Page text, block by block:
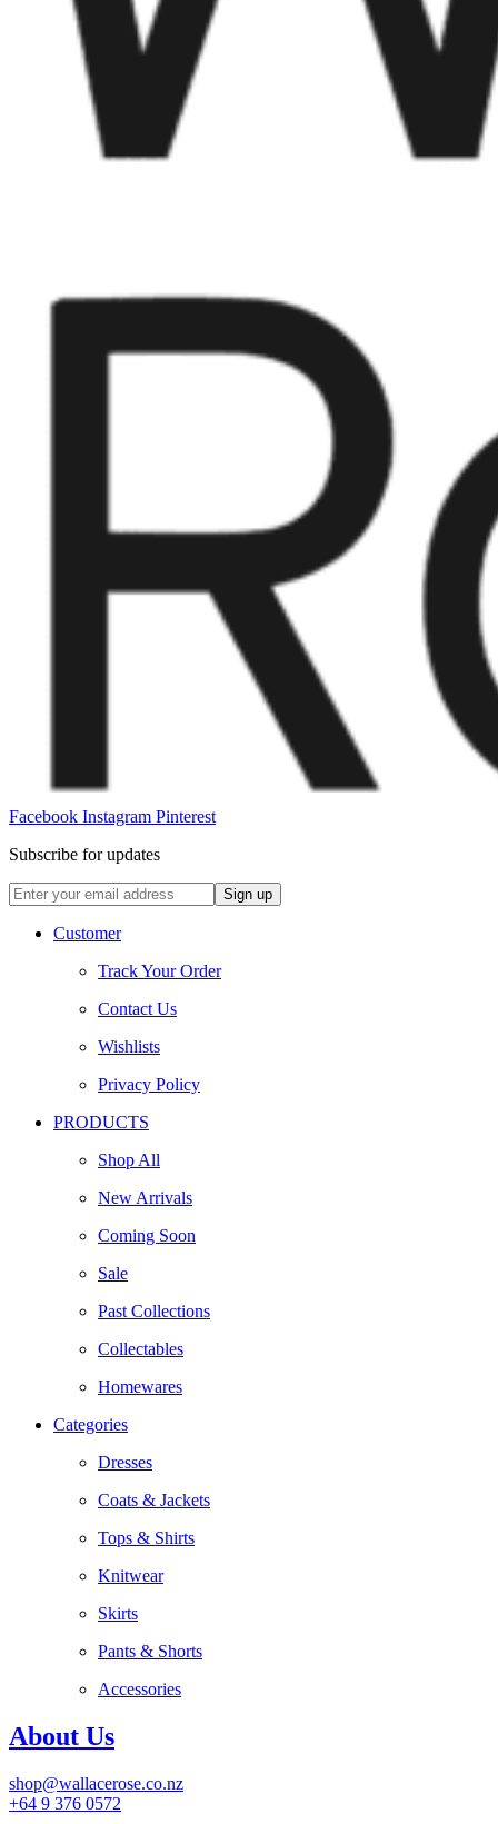
Facebook Instagram Pinterest
Subscribe for updates
Customer
Track Your Order
Contact Us
Wishlists
Privacy Policy
PRODUCTS
Shop All
New Arrivals
Coming Soon
Sale
Past Collections
Collectables
Homewares
Categories
Dresses
Coats & Jackets
Tops & Shirts
Knitwear
Skirts
Pants & Shorts
Accessories
About Us
shop@wallacerose.co.nz
+64 9 376 0572